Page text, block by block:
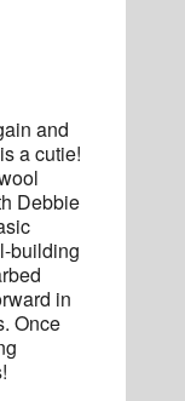
and
a cutie!
Debbie
building
in
Once